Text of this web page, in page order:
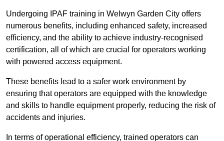
Undergoing IPAF training in Welwyn Garden City offers
numerous benefits, including enhanced safety, increased
efficiency, and the ability to achieve industry-recognised
certification, all of which are crucial for operators working
with powered access equipment.
These benefits lead to a safer work environment by
ensuring that operators are equipped with the knowledge
and skills to handle equipment properly, reducing the risk of
accidents and injuries.
In terms of operational efficiency, trained operators can